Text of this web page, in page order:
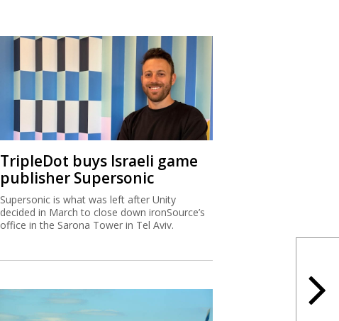
TripleDot buys Israeli game
publisher Supersonic
Supersonic is what was left after Unity
decided in March to close down ironSource’s
office in the Sarona Tower in Tel Aviv.